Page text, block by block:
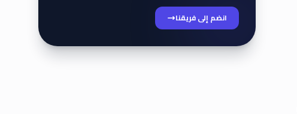
انضم إلى فريقنا